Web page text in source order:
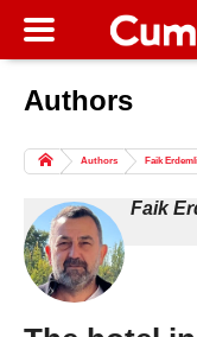
Authors
Columns of
Life
All
Authors Faik Erdemli
Faik